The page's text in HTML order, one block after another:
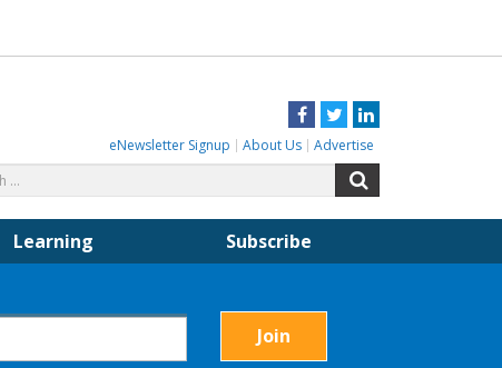
Facebook
TwitterLinkedIn
eNewsletter Signup About Us Advertise
for:
Learning Subscribe